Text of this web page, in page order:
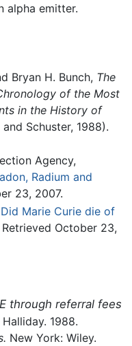
alpha emitter.
Bryan H. Bunch, The
of the Most
in the History of
Schuster, 1988).
Agency,
Radium and
23, 2007.
Did Marie Curie die of
Retrieved October 23,
through referral fees
1988.
New York: Wiley.